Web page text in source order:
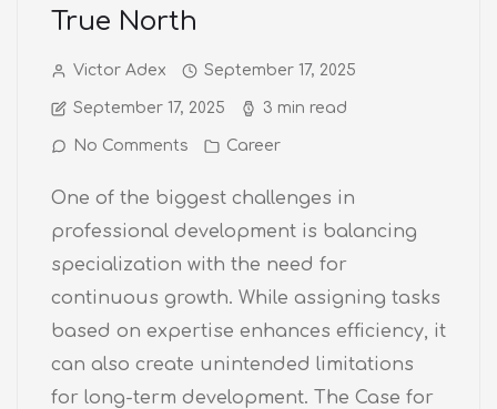
True North
Victor Adex September 17, 2025
September 17, 2025 3 min read
No Comments Career
One of the biggest challenges in
professional development is balancing
specialization with the need for
continuous growth. While assigning tasks
based on expertise enhances efficiency, it
can also create unintended limitations
for long-term development. The Case for